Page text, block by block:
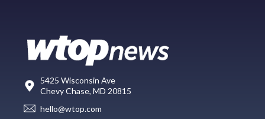
5425 Wisconsin Ave
Chevy Chase, MD 20815
hello@wtop.com